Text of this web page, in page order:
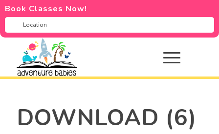
Book Classes Now!
DOWNLOAD (6)